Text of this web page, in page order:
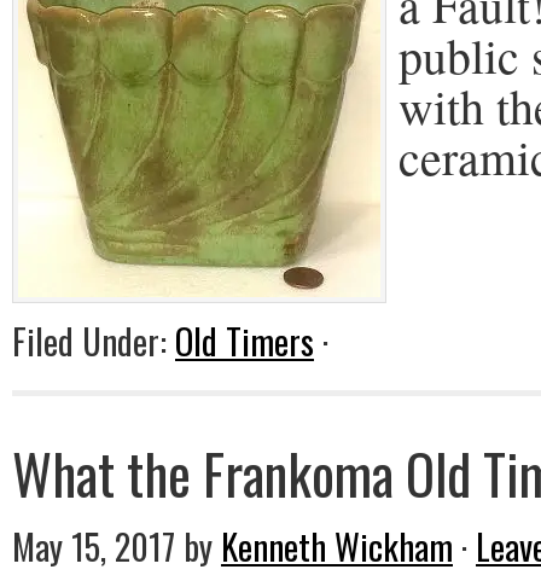
public
with
Filed Under: Old Timers ·
What the Frankoma Old
May 15, 2017 by Kenneth Wickham ·